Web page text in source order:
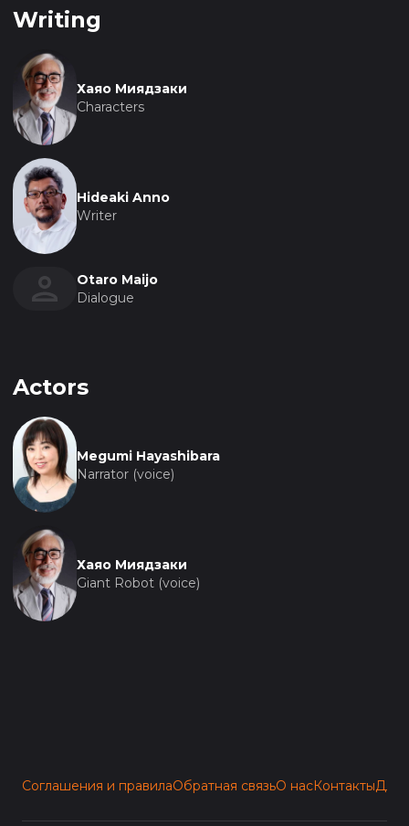
Writing
Хаяо Миядзаки
Characters
Hideaki Anno
Writer
Otaro Maijo
Dialogue
Actors
Megumi Hayashibara
Narrator (voice)
Хаяо Миядзаки
Giant Robot (voice)
Соглашения и правилаОбратная связьО насКонтактыДля